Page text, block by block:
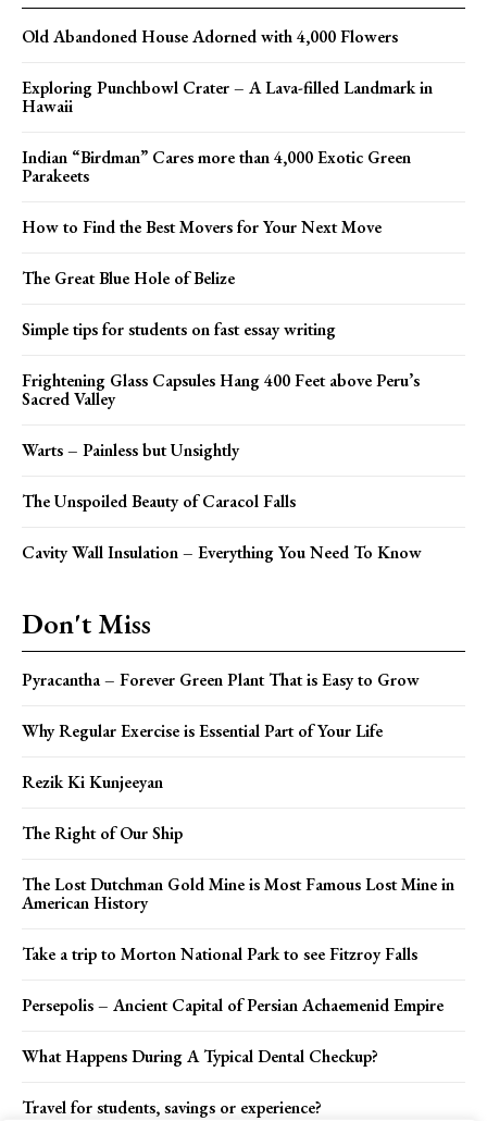
Old Abandoned House Adorned with 4,000 Flowers
Exploring Punchbowl Crater – A Lava-filled Landmark in
Hawaii
Indian “Birdman” Cares more than 4,000 Exotic Green
Parakeets
How to Find the Best Movers for Your Next Move
The Great Blue Hole of Belize
Simple tips for students on fast essay writing
Frightening Glass Capsules Hang 400 Feet above Peru’s
Sacred Valley
Warts – Painless but Unsightly
The Unspoiled Beauty of Caracol Falls
Cavity Wall Insulation – Everything You Need To Know
Don't Miss
Pyracantha – Forever Green Plant That is Easy to Grow
Why Regular Exercise is Essential Part of Your Life
Rezik Ki Kunjeeyan
The Right of Our Ship
The Lost Dutchman Gold Mine is Most Famous Lost Mine in
American History
Take a trip to Morton National Park to see Fitzroy Falls
Persepolis – Ancient Capital of Persian Achaemenid Empire
What Happens During A Typical Dental Checkup?
Travel for students, savings or experience?